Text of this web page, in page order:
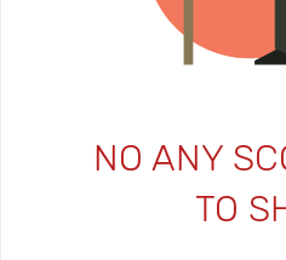
NO ANY
TO